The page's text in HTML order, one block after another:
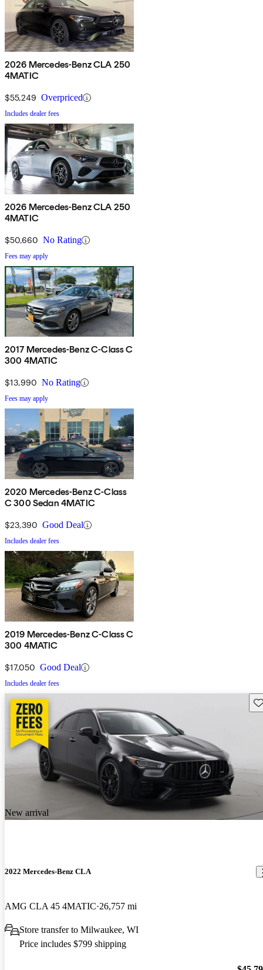
2026 Mercedes-Benz CLA 250
4MATIC
$55,249 Overpriced
Includes dealer fees
2026 Mercedes-Benz CLA 250
4MATIC
$50,660 No Rating
Fees may apply
2017 Mercedes-Benz C-Class C
300 4MATIC
$13,990 No Rating
Fees may apply
2020 Mercedes-Benz C-Class
C 300 Sedan 4MATIC
$23,390 Good Deal
Includes dealer fees
2019 Mercedes-Benz C-Class C
300 4MATIC
$17,050 Good Deal
Includes dealer fees
New arrival
2022 Mercedes-Benz CLA
AMG CLA 45 4MATIC 26,757 mi
Store transfer to Milwaukee, WI
Price includes $799 shipping